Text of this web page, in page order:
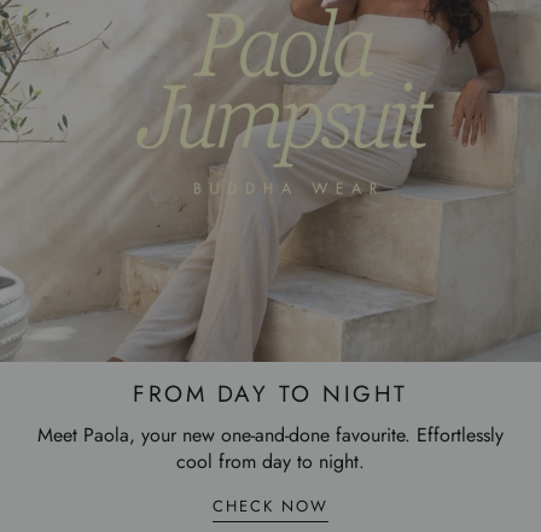
FROM DAY TO NIGHT
Meet Paola, your new one-and-done favourite. Effortlessly
cool from day to night.
CHECK NOW